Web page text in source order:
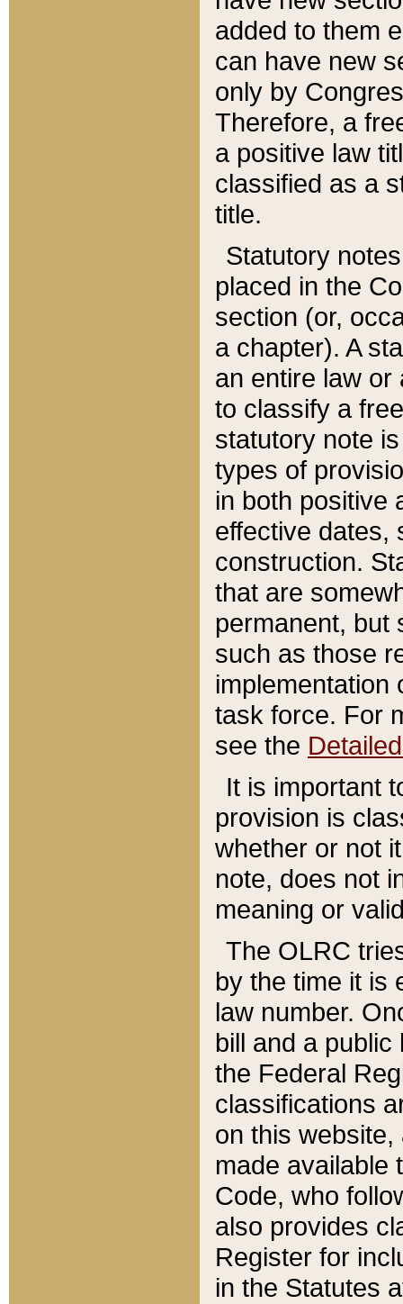
added to them
can have new
only by
Therefore, a
a positive law
classified as a
title.
Statutory
placed in the
section (or,
a chapter). A
an entire law or
to classify a
statutory note
types of
in both positive
effective dates,
construction.
that are
permanent, but
such as those
implementation
task force. For
see the
It is important
provision is
whether or not
note, does not
meaning or
The OLRC
by the time it is
law number.
bill and a
the Federal
classifications
on this
made available
Code, who
also provides
Register for
in the Statutes